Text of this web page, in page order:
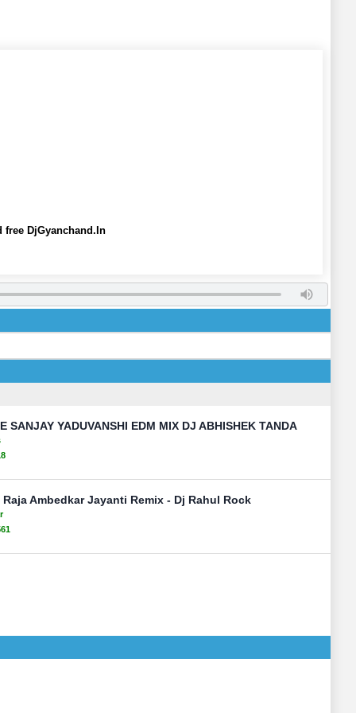
free DjGyanchand.In
SANJAY YADUVANSHI EDM MIX DJ ABHISHEK TANDA
Ambedkar Jayanti Remix - Dj Rahul Rock